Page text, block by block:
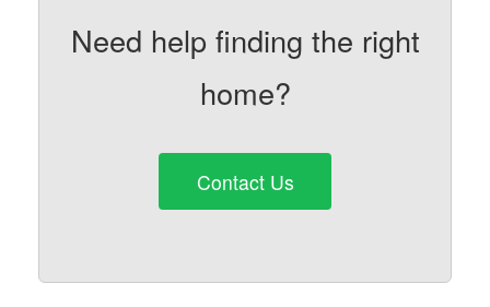
Need help finding the right
home?
Contact Us